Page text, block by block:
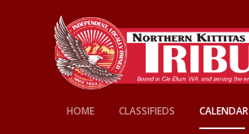
HOME CLASSIFIEDS CALENDAR